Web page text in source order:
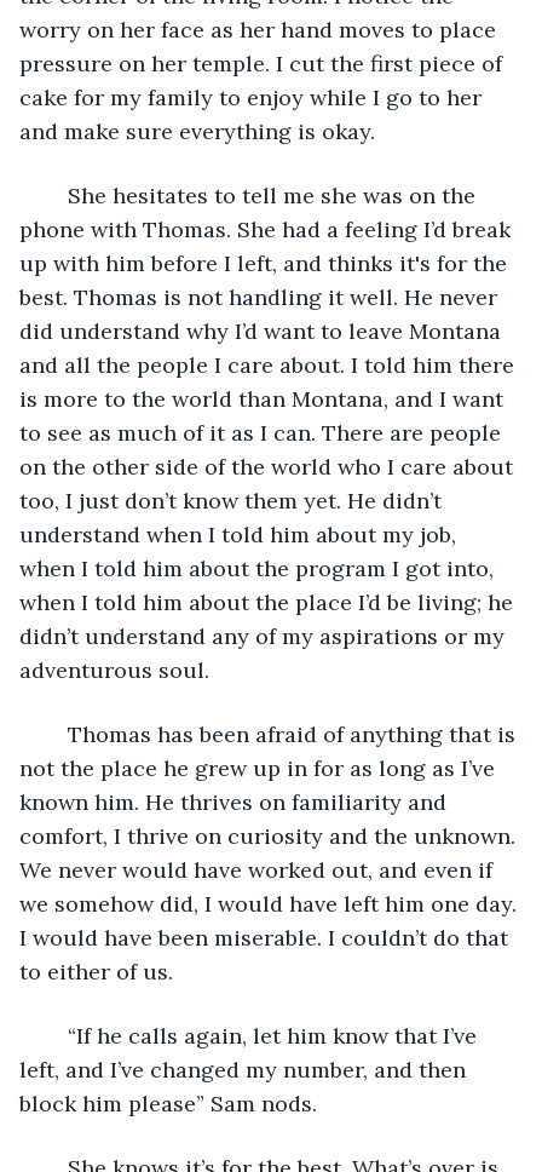
worry on her face as her hand moves to place
pressure on her temple. I cut the first piece of
cake for my family to enjoy while I go to her
and make sure everything is okay.
phone with Thomas. She had a feeling I’d break
up with him before I left, and thinks it's for the
best. Thomas is not handling it well. He never
did understand why I’d want to leave Montana
and all the people I care about. I told him there
is more to the world than Montana, and I want
to see as much of it as I can. There are people
on the other side of the world who I care about
too, I just don’t know them yet. He didn’t
understand when I told him about my job,
when I told him about the program I got into,
when I told him about the place I’d be living; he
didn’t understand any of my aspirations or my
adventurous soul.
not the place he grew up in for as long as I’ve
known him. He thrives on familiarity and
comfort, I thrive on curiosity and the unknown.
We never would have worked out, and even if
we somehow did, I would have left him one day.
I would have been miserable. I couldn’t do that
to either of us.
left, and I’ve changed my number, and then
block him please” Sam nods.